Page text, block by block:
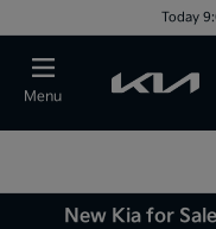
Today
Menu
New Kia for